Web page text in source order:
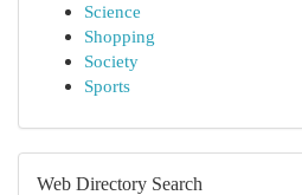
Science
Shopping
Society
Sports
Web Directory Search